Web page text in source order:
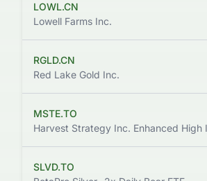
LOWL.CN
Lowell Farms Inc.
RGLD.CN
Red Lake Gold Inc.
MSTE.TO
SLVD.TO